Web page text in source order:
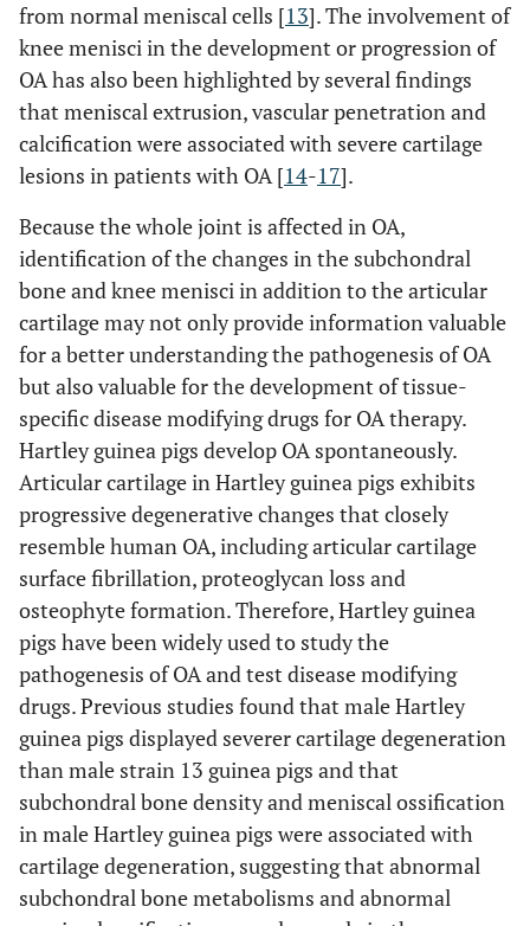
from normal meniscal cells [13]. The involvement of
knee menisci in the development or progression of
OA has also been highlighted by several findings
that meniscal extrusion, vascular penetration and
calcification were associated with severe cartilage
lesions in patients with OA [14-17].
Because the whole joint is affected in OA,
identification of the changes in the subchondral
bone and knee menisci in addition to the articular
cartilage may not only provide information valuable
for a better understanding the pathogenesis of OA
but also valuable for the development of tissue-
specific disease modifying drugs for OA therapy.
Hartley guinea pigs develop OA spontaneously.
Articular cartilage in Hartley guinea pigs exhibits
progressive degenerative changes that closely
resemble human OA, including articular cartilage
surface fibrillation, proteoglycan loss and
osteophyte formation. Therefore, Hartley guinea
pigs have been widely used to study the
pathogenesis of OA and test disease modifying
drugs. Previous studies found that male Hartley
guinea pigs displayed severer cartilage degeneration
than male strain 13 guinea pigs and that
subchondral bone density and meniscal ossification
in male Hartley guinea pigs were associated with
cartilage degeneration, suggesting that abnormal
subchondral bone metabolisms and abnormal